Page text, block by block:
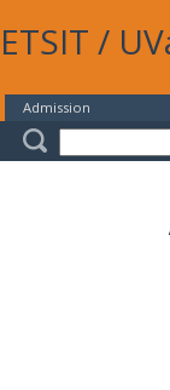
ETSIT /
Admission